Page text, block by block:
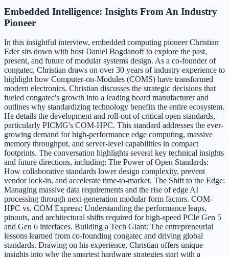
Embedded Intelligence: Insights From An Industry
Pioneer
In this insightful interview, embedded computing pioneer Christian
Eder sits down with host Daniel Bogdanoff to explore the past,
present, and future of modular systems design. As a co-founder of
congatec, Christian draws on over 30 years of industry experience to
highlight how Computer-on-Modules (COMS) have transformed
modern electronics. Christian discusses the strategic decisions that
fueled congatec's growth into a leading board manufacturer and
outlines why standardizing technology benefits the entire ecosystem.
He details the development and roll-out of critical open standards,
particularly PICMG's COM-HPC. This standard addresses the ever-
growing demand for high-performance edge computing, massive
memory throughput, and server-level capabilities in compact
footprints. The conversation highlights several key technical insights
and future directions, including: The Power of Open Standards:
How collaborative standards lower design complexity, prevent
vendor lock-in, and accelerate time-to-market. The Shift to the Edge:
Managing massive data requirements and the rise of edge AI
processing through next-generation modular form factors. COM-
HPC vs. COM Express: Understanding the performance leaps,
pinouts, and architectural shifts required for high-speed PCIe Gen 5
and Gen 6 interfaces. Building a Tech Giant: The entrepreneurial
lessons learned from co-founding congatec and driving global
standards. Drawing on his experience, Christian offers unique
insights into why the smartest hardware strategies start with a